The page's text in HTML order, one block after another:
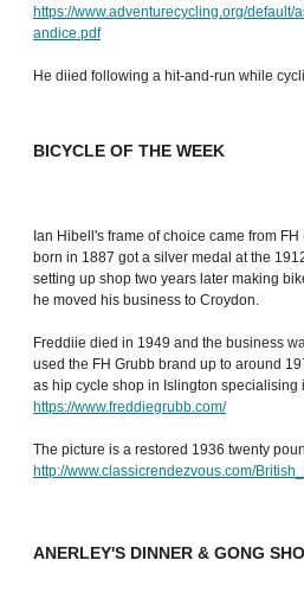
https://www.adventurecycling.org/default/
andice.pdf
He diied following a hit-and-run while
BICYCLE OF THE WEEK
Ian Hibell's frame of choice came from
born in 1887 got a silver medal at the
setting up shop two years later making
he moved his business to Croydon.
Freddiie died in 1949 and the business
used the FH Grubb brand up to around
as hip cycle shop in Islington specialising
https://www.freddiegrubb.com/
The picture is a restored 1936 twenty
http://www.classicrendezvous.com/
ANERLEY'S DINNER & GONG